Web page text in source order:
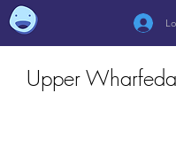
Upper